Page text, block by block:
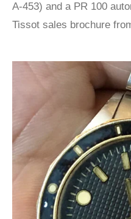
A-453) and a PR 100
Tissot sales brochure